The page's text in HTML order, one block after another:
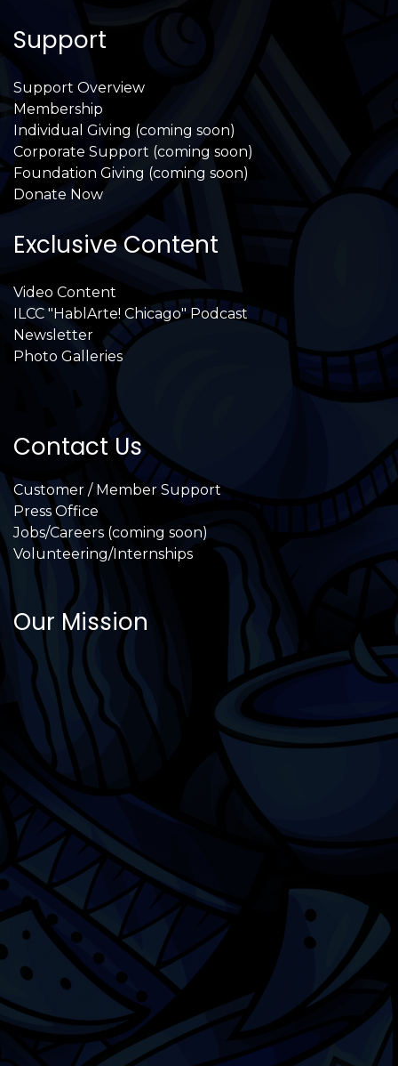
Support
Support Overview
Membership
Individual Giving (coming soon)
Corporate Support (coming soon)
Foundation Giving (coming soon)
Donate Now
Exclusive Content
Video Content
ILCC "HablArte! Chicago" Podcast
Newsletter
Photo Galleries
Contact Us
Customer / Member Support
Press Office
Jobs/Careers (coming soon)
Volunteering/Internships
Our Mission
International Latino Cultural Center of
Chicago
ILCC 501(c)(3)
Chicago Latino Cinema
Chicago Latino Film
Festival
Privacy
Terms & Conditions